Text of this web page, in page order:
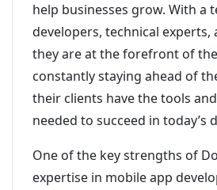
help businesses grow. With a
developers, technical experts,
they are at the forefront of
constantly staying ahead of
their clients have the tools
needed to succeed in today’s
One of the key strengths of
expertise in mobile app